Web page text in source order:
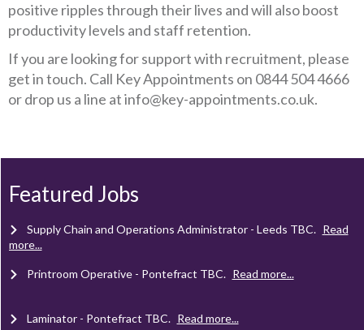
positive ripples through their lives and will also boost
productivity levels and staff retention.
If you are looking for support with recruitment, please
get in touch. Call Key Appointments on 0844 504 4666
or drop us a line at info@key-appointments.co.uk.
Featured Jobs
Mechanical Technician - Middlesbrough
Supply Chain and Operations Administrator - Leeds TBC. Read
more...
Printroom Operative - Pontefract TBC. Read more...
Laminator - Pontefract TBC. Read more...